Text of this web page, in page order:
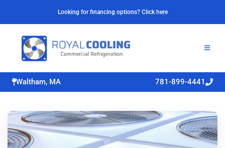
Looking for financing options? Click here
Waltham, MA 781-899-4441